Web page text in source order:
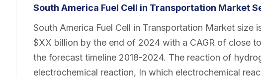
South America Fuel Cell in Transportation Market
South America Fuel Cell in Transportation Market size
$XX billion by the end of 2024 with a CAGR of close
the forecast timeline 2018-2024. The reaction of
electrochemical reaction, In which electrochemical